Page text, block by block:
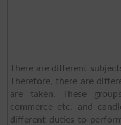
There are different
Therefore, there are
are taken. These
commerce etc. and
different duties to